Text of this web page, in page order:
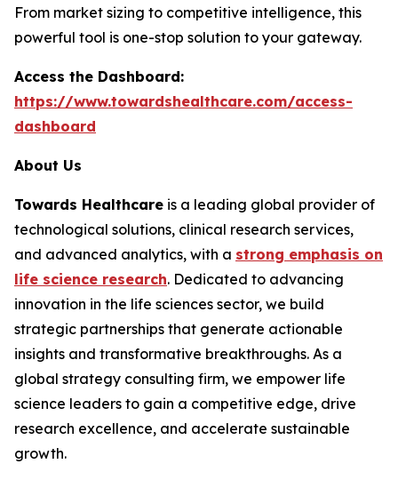
From market sizing to competitive intelligence, this
powerful tool is one-stop solution to your gateway.
Access the Dashboard:
https://www.towardshealthcare.com/access-
dashboard
About Us
Towards Healthcare is a leading global provider of
technological solutions, clinical research services,
and advanced analytics, with a strong emphasis on
life science research. Dedicated to advancing
innovation in the life sciences sector, we build
strategic partnerships that generate actionable
insights and transformative breakthroughs. As a
global strategy consulting firm, we empower life
science leaders to gain a competitive edge, drive
research excellence, and accelerate sustainable
growth.